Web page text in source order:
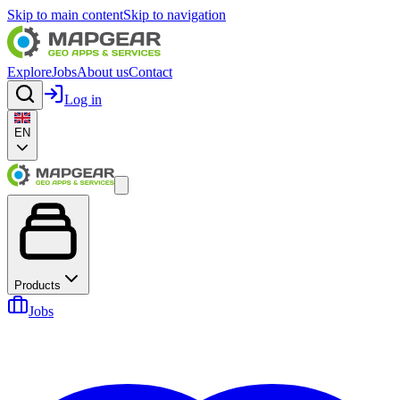
Skip to main contentSkip to navigation
ExploreJobsAbout usContact
Log in
EN
Products
Jobs